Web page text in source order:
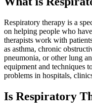
Respiratory therapy is a
on helping people who
therapists work with
as asthma, chronic
pneumonia, or other lung
equipment and techniques
problems in hospitals,
Is Respiratory